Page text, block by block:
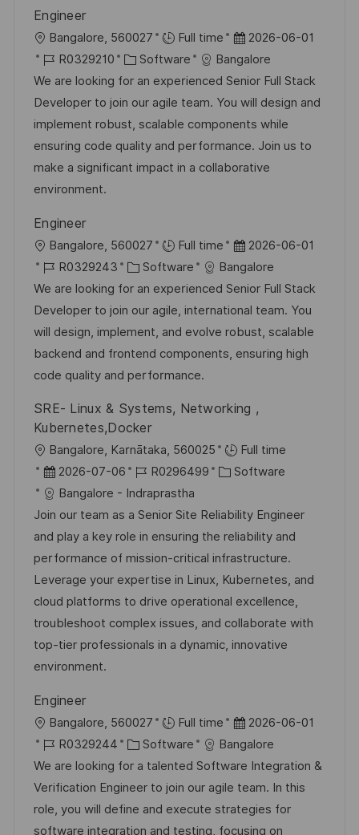
r
ö
f
f
e
n
t
c
h
u
n
g
Engineer
O
r
t
Bangalore, 560027 Full time
D
a
t
u
m
d
e
r
ö
f
f
e
n
l
c
h
n
g
2026-06-01
J
o
b
-
I
D
R0329210
K
a
t
e
g
o
Software
Bangalore
We are looking for an experienced Senior Full Stack
Developer to join our agile team. You will design and
implement robust, scalable components while
ensuring code quality and performance. Join us to
make a significant impact in a collaborative
environment.
Engineer
O
r
t
Bangalore, 560027 Full time
D
a
t
u
m
d
V
r
n
g
2026-06-01
J
o
b
-
I
D
R0329243
K
a
t
e
g
o
i
Software
Bangalore
We are looking for an experienced Senior Full Stack
Developer to join our agile, international team. You
will design, implement, and evolve robust, scalable
backend and frontend components, ensuring high
code quality and performance.
SRE- Linux & Systems, Networking ,
Kubernetes,Docker
O
r
t
Bangalore, Karnātaka, 560025
Full time
D
a
t
u
m
d
e
r
V
e
ö
f
f
e
n
t
2026-07-06
J
o
b
-
I
D
R0296499
K
t
e
g
o
r
i
e
Software
Bangalore - Indraprastha
Join our team as a Senior Site Reliability Engineer
and play a key role in ensuring the reliability and
performance of mission-critical infrastructure.
Leverage your expertise in Linux, Kubernetes, and
cloud platforms to drive operational excellence,
troubleshoot complex issues, and collaborate with
top-tier professionals in a dynamic, innovative
environment.
Engineer
O
r
t
Bangalore, 560027 Full time
D
a
t
u
m
d
2026-06-01
J
o
b
-
I
R0329244
K
a
t
e
g
Software
Bangalore
We are looking for a talented Software Integration &
Verification Engineer to join our agile team. In this
role, you will define and execute strategies for
software integration and testing, focusing on